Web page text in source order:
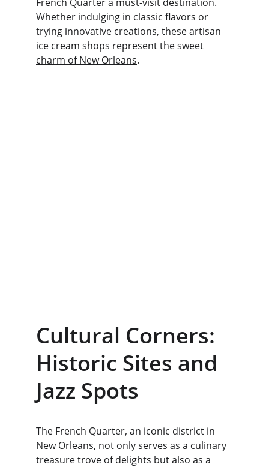
Whether indulging in classic flavors or
trying innovative creations, these artisan
ice cream shops represent the sweet
charm of New Orleans.
Cultural Corners:
Historic Sites and
Jazz Spots
The French Quarter, an iconic district in
New Orleans, not only serves as a culinary
treasure trove of delights but also as a